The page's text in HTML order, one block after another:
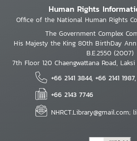
Human Rights
Office of the National Human Rights
The Government Complex
His Majesty the King 80th BirthDay
B.E.2550 (2007)
7th Floor 120 Chaengwattana Road,
+66 2141 3844, +66 2141
+66 2143 7746
NHRCT.Library@gmail.com;